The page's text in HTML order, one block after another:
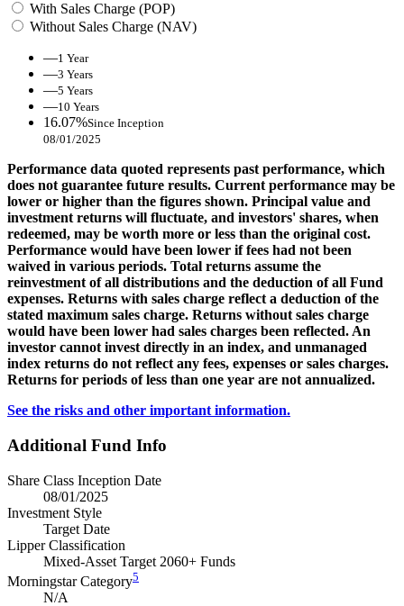
With Sales Charge (POP)
Without Sales Charge (NAV)
—1 Year
—3 Years
—5 Years
—10 Years
16.07%Since Inception
08/01/2025
Performance data quoted represents past performance, which
does not guarantee future results. Current performance may be
lower or higher than the figures shown. Principal value and
investment returns will fluctuate, and investors' shares, when
redeemed, may be worth more or less than the original cost.
Performance would have been lower if fees had not been
waived in various periods. Total returns assume the
reinvestment of all distributions and the deduction of all Fund
expenses. Returns with sales charge reflect a deduction of the
stated maximum sales charge. Returns without sales charge
would have been lower had sales charges been reflected. An
investor cannot invest directly in an index, and unmanaged
index returns do not reflect any fees, expenses or sales charges.
Returns for periods of less than one year are not annualized.
See the risks and other important information.
Additional Fund Info
Share Class Inception Date
08/01/2025
Investment Style
Target Date
Lipper Classification
Mixed-Asset Target 2060+ Funds
Morningstar Category5
N/A